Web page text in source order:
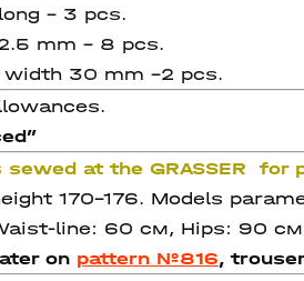
– 3 pcs.
mm – 8 pcs.
30 mm –2 pcs.
”
sewed at the GRASSER
170-176. Models
line: 60 см, Hips: 90
on pattern №816,